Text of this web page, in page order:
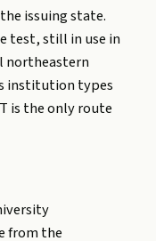
issuing state.
test, still in use in
northeastern
institution types
is the only route
from the